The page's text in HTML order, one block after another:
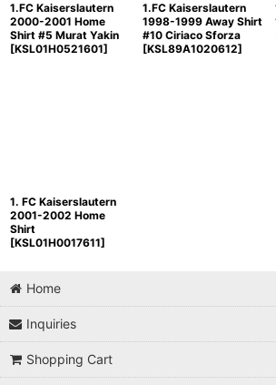
1.FC Kaiserslautern
2000-2001 Home
Shirt #5 Murat Yakin
[KSL01H0521601]
1.FC Kaiserslautern
1998-1999 Away Shirt
#10 Ciriaco Sforza
[KSL89A1020612]
1. FC Kaiserslautern
2001-2002 Home
Shirt
[KSL01H0017611]
Home
Inquiries
Shopping Cart